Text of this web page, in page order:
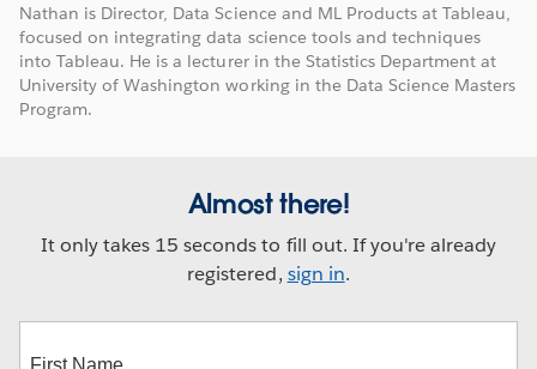
Nathan is Director, Data Science and ML Products at Tableau,
focused on integrating data science tools and techniques
into Tableau. He is a lecturer in the Statistics Department at
University of Washington working in the Data Science Masters
Program.
Almost there!
It only takes 15 seconds to fill out. If you're already
registered, sign in.